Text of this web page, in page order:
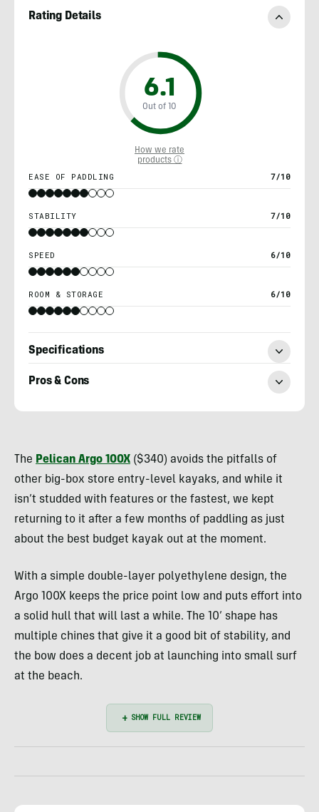
Rating Details
6.1
Out of 10
How we rate
products ⓘ
EASE OF PADDLING 7/10
STABILITY 7/10
SPEED 6/10
ROOM & STORAGE 6/10
Specifications
Pros & Cons
The Pelican Argo 100X ($340) avoids the pitfalls of
other big-box store entry-level kayaks, and while it
isn’t studded with features or the fastest, we kept
returning to it after a few months of paddling as just
about the best budget kayak out at the moment.
With a simple double-layer polyethylene design, the
Argo 100X keeps the price point low and puts effort into
a solid hull that will last a while. The 10’ shape has
multiple chines that give it a good bit of stability, and
the bow does a decent job at launching into small surf
at the beach.